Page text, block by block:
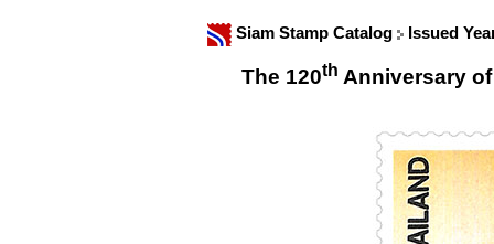
Siam Stamp Catalog Issued
The 120th Anniversary